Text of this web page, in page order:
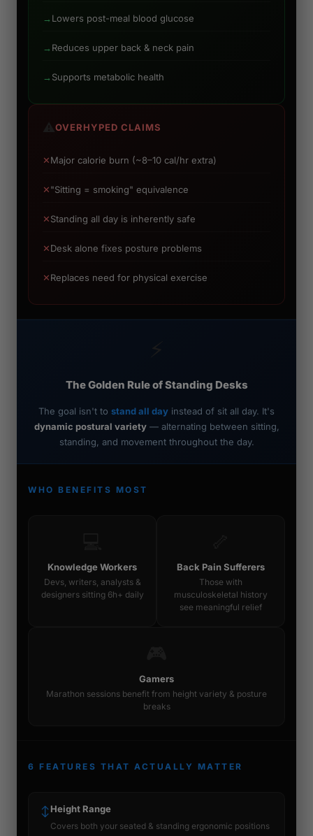
→ Lowers post-meal blood glucose
→ Reduces upper back & neck pain
→ Supports metabolic health
OVERHYPED CLAIMS
✕Major calorie burn (~8–10 cal/hr extra)
✕"Sitting = smoking" equivalence
✕Standing all day is inherently safe
✕Desk alone fixes posture problems
✕Replaces need for physical exercise
The Golden Rule of Standing Desks
The goal isn't to stand all day instead of sit all day. It's
dynamic postural variety— alternating between sitting,
standing, and movement throughout the day.
WHO BENEFITS MOST
Knowledge Workers
Devs, writers, analysts &
designers sitting 6h+ daily
Back Pain Sufferers
Those with
musculoskeletal history
see meaningful relief
Gamers
Marathon sessions benefit from height variety & posture
breaks
6 FEATURES THAT ACTUALLY MATTER
↕Height Range
Covers both your seated & standing ergonomic positions